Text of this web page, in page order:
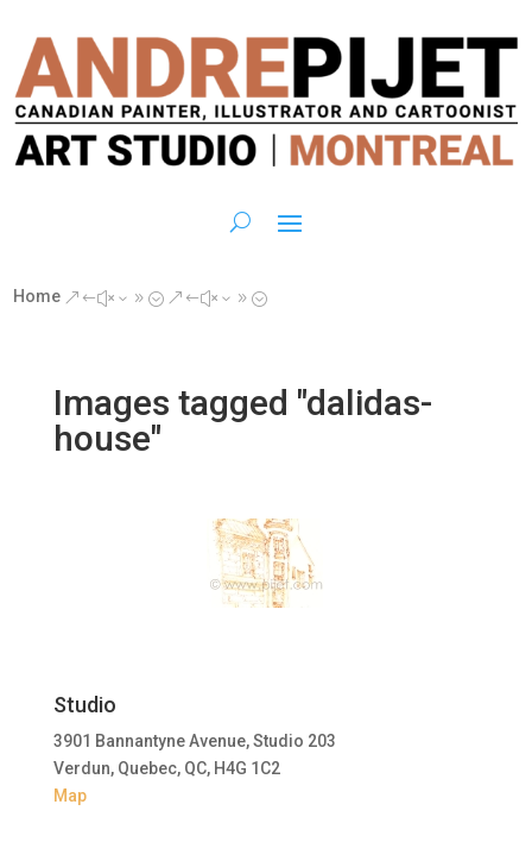
Home &#x39; &#x39;
Images tagged "dalidas-
house"
Studio
3901 Bannantyne Avenue, Studio 203
Verdun, Quebec, QC, H4G 1C2
Map